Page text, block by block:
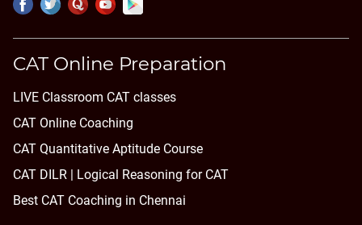
CAT Online Preparation
LIVE Classroom CAT classes
CAT Online Coaching
CAT Quantitative Aptitude Course
CAT DILR | Logical Reasoning for CAT
Best CAT Coaching in Chennai